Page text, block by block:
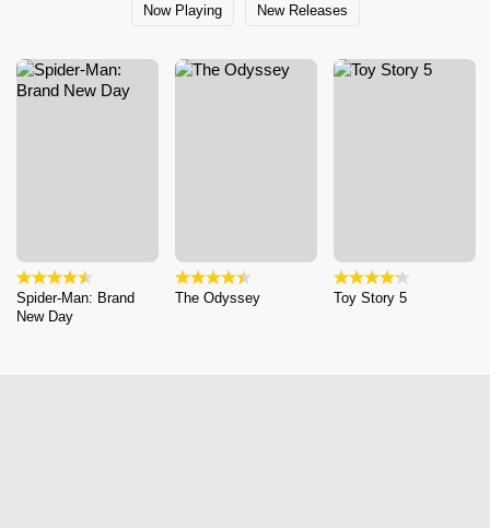
Now Playing New Releases
Spider-Man: Brand
New Day
The Odyssey Toy Story 5